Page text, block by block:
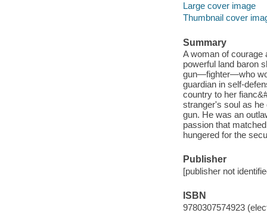
Large cover image
Thumbnail cover
Summary
A woman of courage
powerful land baron
gun—fighter—who
guardian in self-
country to her
stranger's soul as he
gun. He was an
passion that
hungered for the
Publisher
[publisher not
ISBN
9780307574923